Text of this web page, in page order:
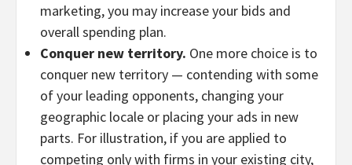
marketing, you may increase your bids and
overall spending plan.
Conquer new territory. One more choice is to
conquer new territory — contending with some
of your leading opponents, changing your
geographic locale or placing your ads in new
parts. For illustration, if you are applied to
competing only with firms in your existing city,